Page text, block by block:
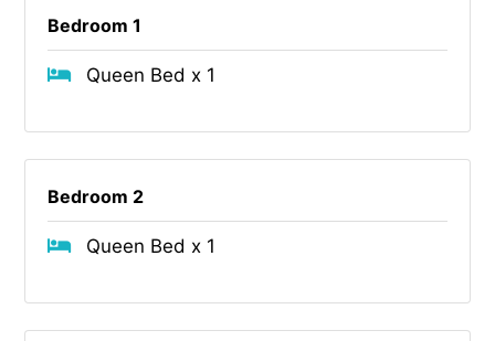
Bedroom 1
Queen Bed x 1
Bedroom 2
Queen Bed x 1